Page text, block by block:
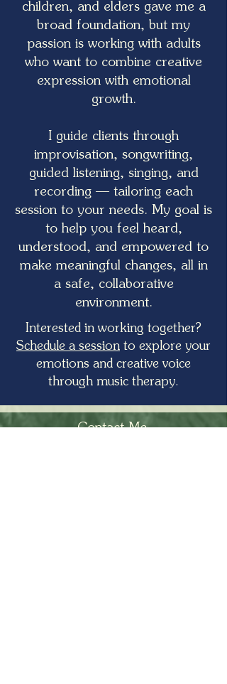
children, and elders gave me a
broad foundation, but my
passion is working with adults
who want to combine creative
expression with emotional
growth.
I guide clients through
improvisation, songwriting,
guided listening, singing, and
recording — tailoring each
session to your needs. My goal is
to help you feel heard,
understood, and empowered to
make meaningful changes, all in
a safe, collaborative
environment.
Interested in working together?
Schedule a session to explore your
emotions and creative voice
through music therapy.
Contact Me